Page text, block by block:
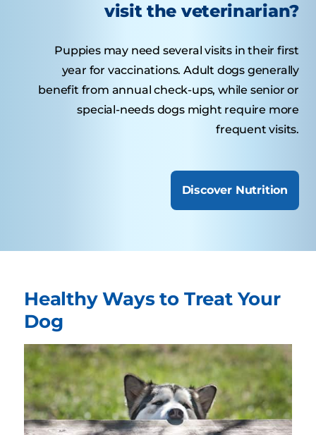
visit the veterinarian?
Puppies may need several visits in their first
year for vaccinations. Adult dogs generally
benefit from annual check-ups, while senior or
special-needs dogs might require more
frequent visits.
Discover Nutrition
Healthy Ways to Treat Your
Dog